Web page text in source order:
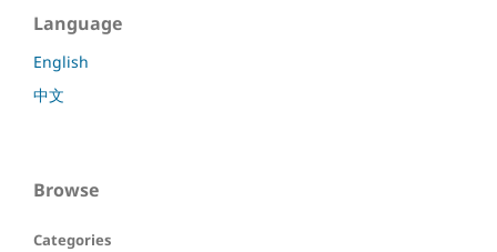
Language
English
中文
Browse
Categories